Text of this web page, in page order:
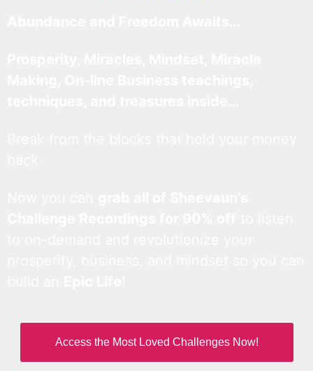
Access the Most Loved Challenges Now!